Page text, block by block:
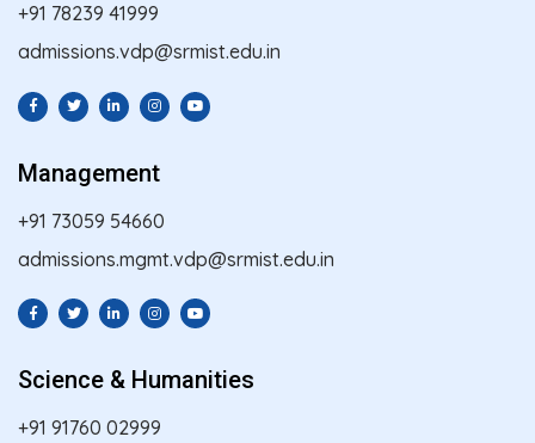
+91 78239 41999
admissions.vdp@srmist.edu.in
Management
+91 73059 54660
admissions.mgmt.vdp@srmist.edu.in
Science & Humanities
+91 91760 02999